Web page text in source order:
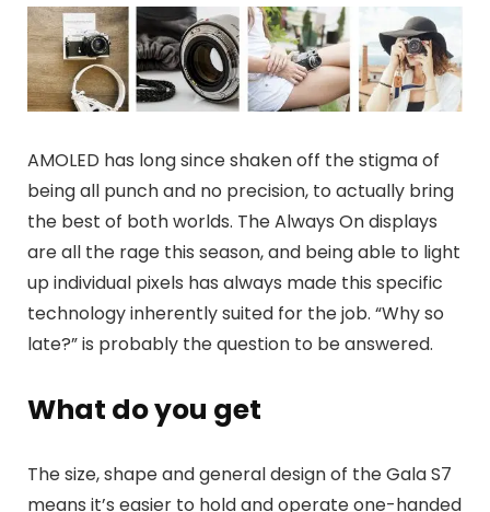
AMOLED has long since shaken off the stigma of
being all punch and no precision, to actually bring
the best of both worlds. The Always On displays
are all the rage this season, and being able to light
up individual pixels has always made this specific
technology inherently suited for the job. “Why so
late?” is probably the question to be answered.
What do you get
The size, shape and general design of the Gala S7
means it’s easier to hold and operate one-handed